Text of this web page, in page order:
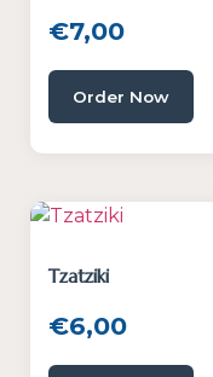
€7,00
Order Now
Tzatziki
€6,00